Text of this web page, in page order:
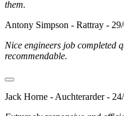
them.
Antony Simpson - Rattray -
Nice engineers job completed
recommendable.
Jack Horne - Auchterarder -